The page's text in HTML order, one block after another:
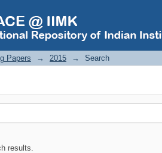
Papers → 2015 → Search
results.